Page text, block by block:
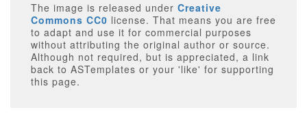
The image is released under Creative
Commons CC0 license. That means you are free
to adapt and use it for commercial purposes
without attributing the original author or source.
Although not required, but is appreciated, a link
back to ASTemplates or your 'like' for supporting
this page.